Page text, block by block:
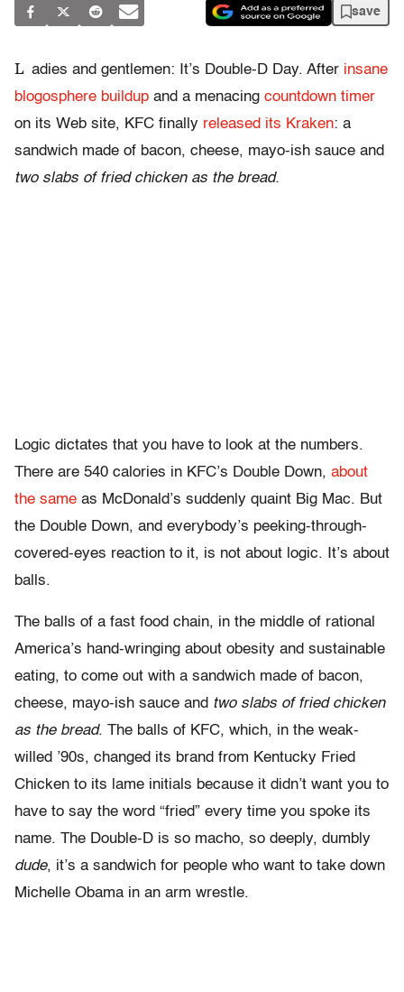
save
L adies and gentlemen: It’s Double-D Day. After insane
blogosphere buildup and a menacing countdown timer
on its Web site, KFC finally released its Kraken: a
sandwich made of bacon, cheese, mayo-ish sauce and
two slabs of fried chicken as the bread.
Logic dictates that you have to look at the numbers.
There are 540 calories in KFC’s Double Down, about
the same as McDonald’s suddenly quaint Big Mac. But
the Double Down, and everybody’s peeking-through-
covered-eyes reaction to it, is not about logic. It’s about
balls.
The balls of a fast food chain, in the middle of rational
America’s hand-wringing about obesity and sustainable
eating, to come out with a sandwich made of bacon,
cheese, mayo-ish sauce and two slabs of fried chicken
as the bread. The balls of KFC, which, in the weak-
willed ’90s, changed its brand from Kentucky Fried
Chicken to its lame initials because it didn’t want you to
have to say the word “fried” every time you spoke its
name. The Double-D is so macho, so deeply, dumbly
dude, it’s a sandwich for people who want to take down
Michelle Obama in an arm wrestle.